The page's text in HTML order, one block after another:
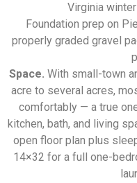
Virginia
Foundation prep on
properly graded gravel
Space. With small-town
acre to several acres,
comfortably — a true
kitchen, bath, and living
open floor plan plus
14×32 for a full one-